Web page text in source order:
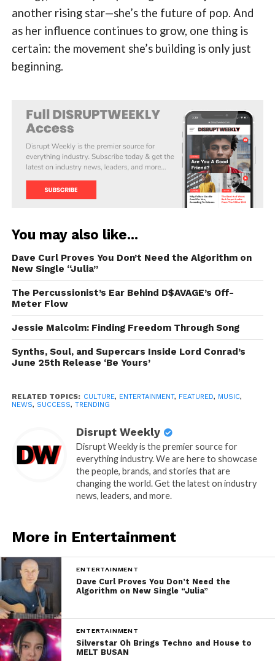
another rising star—she’s the future of pop. And
as her influence continues to grow, one thing is
certain: the movement she’s building is only just
beginning.
You may also like...
Dave Curl Proves You Don’t Need the Algorithm on
New Single “Julia”
The Percussionist’s Ear Behind D$AVAGE’s Off-
Meter Flow
Jessie Malcolm: Finding Freedom Through Song
Synths, Soul, and Supercars Inside Lord Conrad’s
June 25th Release ‘Be Yours’
RELATED TOPICS: CULTURE, ENTERTAINMENT, FEATURED, MUSIC,
NEWS, SUCCESS, TRENDING
Disrupt Weekly
Disrupt Weekly is the premier source for
everything industry. We are here to showcase
the people, brands, and stories that are
changing the world. Get the latest on industry
news, leaders, and more.
More in Entertainment
ENTERTAINMENT
Dave Curl Proves You Don’t Need the
Algorithm on New Single “Julia”
ENTERTAINMENT
Silverstar Oh Brings Techno and House to
MELT BUSAN